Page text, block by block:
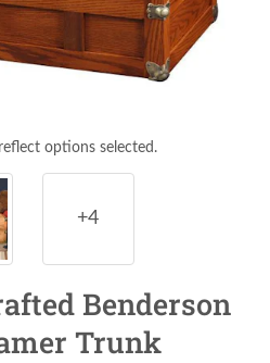
options selected.
+4
Benderson
Trunk